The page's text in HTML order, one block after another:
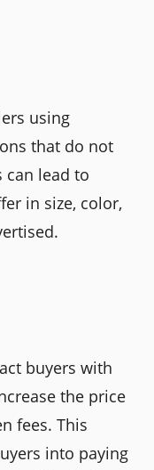
using
that do not
can lead to
in size, color,
buyers with
the price
fees. This
into paying